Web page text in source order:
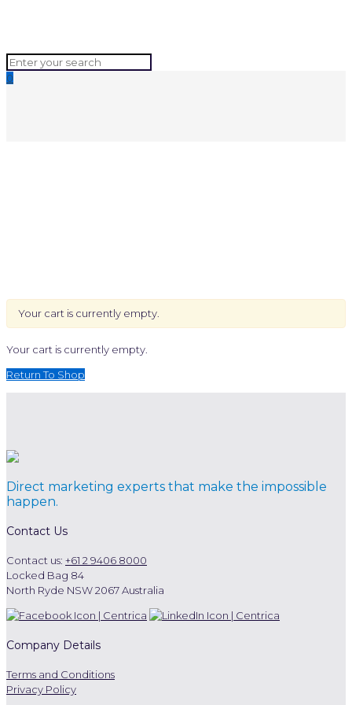
0
Your cart is currently empty.
Your cart is currently empty.
Return To Shop
Direct marketing experts that make the impossible
happen.
Contact Us
Contact us: +61 2 9406 8000
Locked Bag 84
North Ryde NSW 2067 Australia
Company Details
Terms and Conditions
Privacy Policy